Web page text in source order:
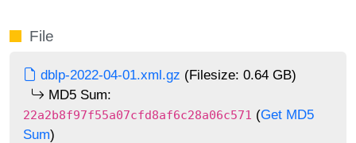
File
dblp-2022-04-01.xml.gz (Filesize: 0.64 GB)
MD5 Sum:
22a2b8f97f55a07cfd8af6c28a06c571 (Get MD5
Sum)